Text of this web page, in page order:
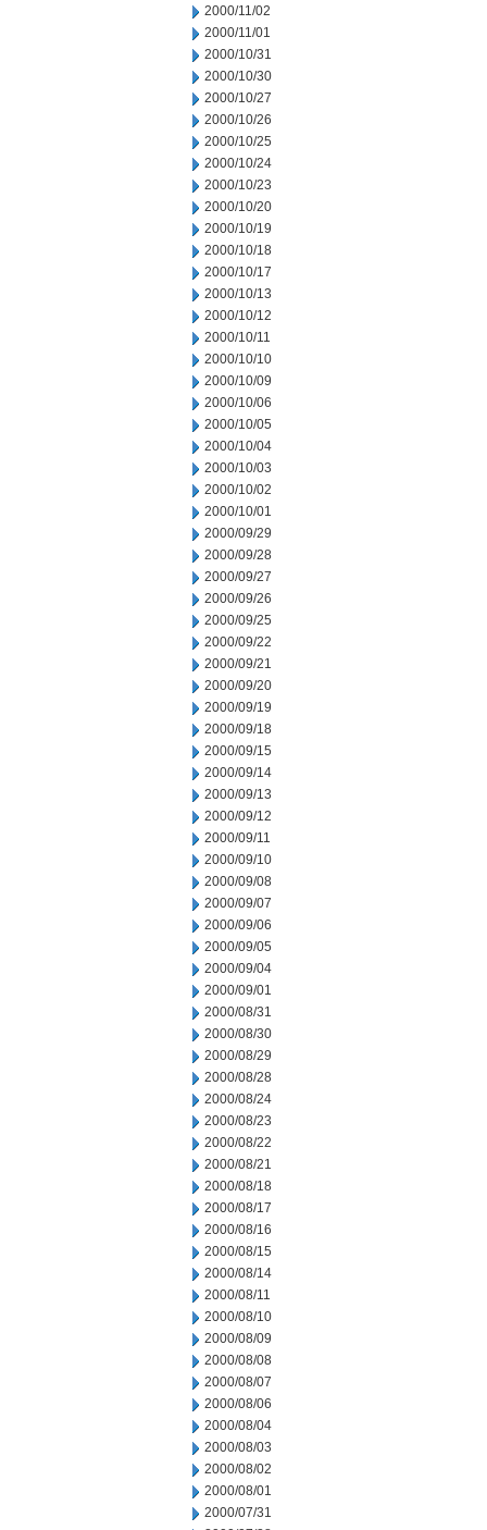
2000/11/02
2000/11/01
2000/10/31
2000/10/30
2000/10/27
2000/10/26
2000/10/25
2000/10/24
2000/10/23
2000/10/20
2000/10/19
2000/10/18
2000/10/17
2000/10/13
2000/10/12
2000/10/11
2000/10/10
2000/10/09
2000/10/06
2000/10/05
2000/10/04
2000/10/03
2000/10/02
2000/10/01
2000/09/29
2000/09/28
2000/09/27
2000/09/26
2000/09/25
2000/09/22
2000/09/21
2000/09/20
2000/09/19
2000/09/18
2000/09/15
2000/09/14
2000/09/13
2000/09/12
2000/09/11
2000/09/10
2000/09/08
2000/09/07
2000/09/06
2000/09/05
2000/09/04
2000/09/01
2000/08/31
2000/08/30
2000/08/29
2000/08/28
2000/08/24
2000/08/23
2000/08/22
2000/08/21
2000/08/18
2000/08/17
2000/08/16
2000/08/15
2000/08/14
2000/08/11
2000/08/10
2000/08/09
2000/08/08
2000/08/07
2000/08/06
2000/08/04
2000/08/03
2000/08/02
2000/08/01
2000/07/31